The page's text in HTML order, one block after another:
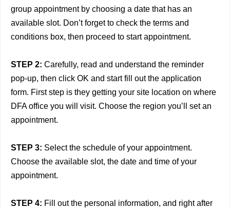
group appointment by choosing a date that has an
available slot. Don’t forget to check the terms and
conditions box, then proceed to start appointment.
STEP 2: Carefully, read and understand the reminder
pop-up, then click OK and start fill out the application
form. First step is they getting your site location on where
DFA office you will visit. Choose the region you’ll set an
appointment.
STEP 3: Select the schedule of your appointment.
Choose the available slot, the date and time of your
appointment.
STEP 4: Fill out the personal information, and right after